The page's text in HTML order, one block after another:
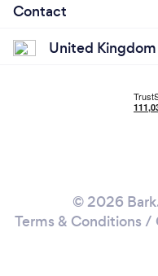
Contact
United Kingdom
© 2026
Terms & Conditions /